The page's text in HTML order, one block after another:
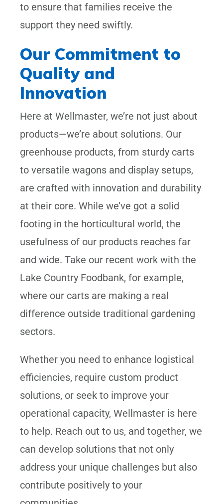
to ensure that families receive the
support they need swiftly.
Our Commitment to
Quality and
Innovation
Here at Wellmaster, we’re not just about
products—we’re about solutions. Our
greenhouse products, from sturdy carts
to versatile wagons and display setups,
are crafted with innovation and durability
at their core. While we’ve got a solid
footing in the horticultural world, the
usefulness of our products reaches far
and wide. Take our recent work with the
Lake Country Foodbank, for example,
where our carts are making a real
difference outside traditional gardening
sectors.
Whether you need to enhance logistical
efficiencies, require custom product
solutions, or seek to improve your
operational capacity, Wellmaster is here
to help. Reach out to us, and together, we
can develop solutions that not only
address your unique challenges but also
contribute positively to your